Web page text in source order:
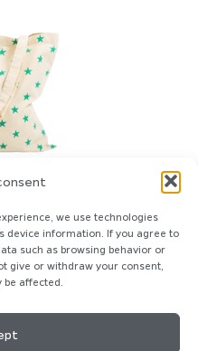
we use technologies
device information. If you agree to
such as browsing behavior or
give or withdraw your consent,
affected.Privacy-Policy